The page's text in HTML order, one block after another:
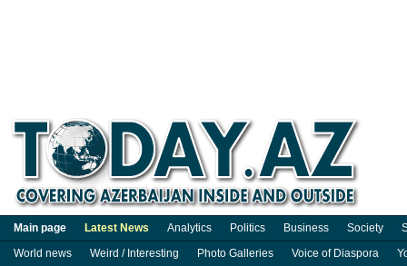
Main page Latest News Analytics Politics Business Society
World news
Weird / Interesting Photo Galleries Voice of Diaspora